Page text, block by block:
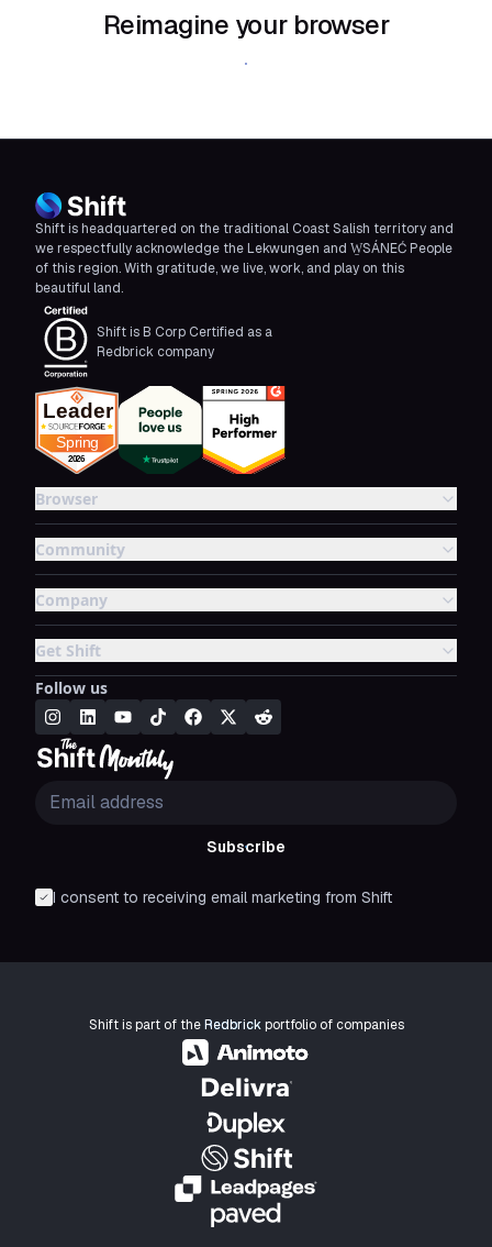
Reimagine your browser
Download Shift
Shift is headquartered on the traditional Coast Salish territory and
we respectfully acknowledge the Lekwungen and W̱SÁNEĆ People
of this region. With gratitude, we live, work, and play on this
beautiful land.
Shift is B Corp Certified as a
Redbrick company
Browser
Community
Company
Get Shift
Follow us
Subscribe
I consent to receiving email marketing from Shift
Shift is part of theRedbrickportfolio of companies